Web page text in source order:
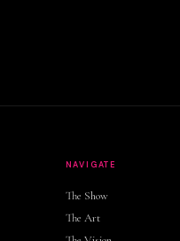
NAVIGATE
The Show
The Art